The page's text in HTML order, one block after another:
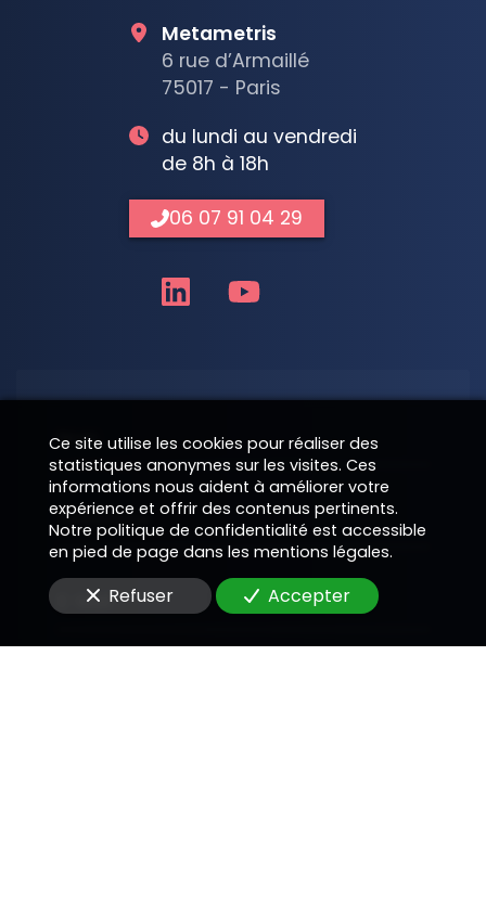
Nom
Téléphone
E-Mail
Metametris
6 rue d’Armaillé
75017 - Paris
du lundi au vendredi
de 8h à 18h
06 07 91 04 29
Ce site utilise les cookies pour réaliser des
statistiques anonymes sur les visites. Ces
informations nous aident à améliorer votre
expérience et offrir des contenus pertinents.
Notre politique de confidentialité est accessible
en pied de page dans les mentions légales.
Refuser Accepter